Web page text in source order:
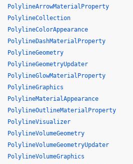
PolylineArrowMaterialProperty
PolylineCollection
PolylineColorAppearance
PolylineDashMaterialProperty
PolylineGeometry
PolylineGeometryUpdater
PolylineGlowMaterialProperty
PolylineGraphics
PolylineMaterialAppearance
PolylineOutlineMaterialProperty
PolylineVisualizer
PolylineVolumeGeometry
PolylineVolumeGeometryUpdater
PolylineVolumeGraphics